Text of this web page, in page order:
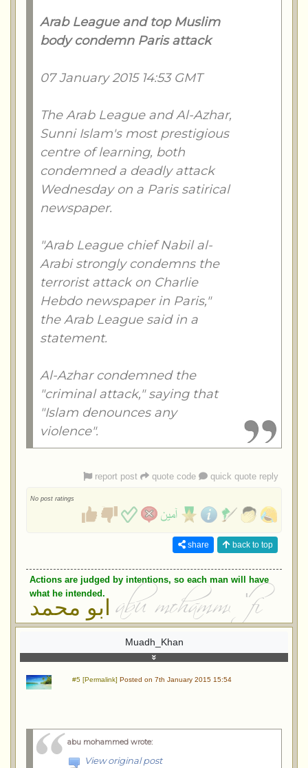
Arab League and top Muslim
body condemn Paris attack
07 January 2015 14:53 GMT
The Arab League and Al-Azhar,
Sunni Islam's most prestigious
centre of learning, both
condemned a deadly attack
Wednesday on a Paris satirical
newspaper.
"Arab League chief Nabil al-
Arabi strongly condemns the
terrorist attack on Charlie
Hebdo newspaper in Paris,"
the Arab League said in a
statement.
Al-Azhar condemned the
"criminal attack," saying that
"Islam denounces any
violence".
report post quote code quick quote reply
No post ratings
share back to top
Actions are judged by intentions, so each man will have
what he intended.
ابو محمد
Muadh_Khan
#5 [Permalink] Posted on 7th January 2015 15:54
abu mohammed wrote:
View original post